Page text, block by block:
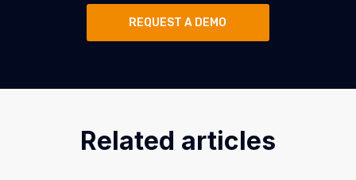
REQUEST A DEMO
Related articles